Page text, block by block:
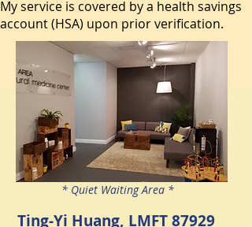
My service is covered by a health savings
account (HSA) upon prior verification.
* Quiet Waiting Area *
Ting-Yi Huang, LMFT 87929